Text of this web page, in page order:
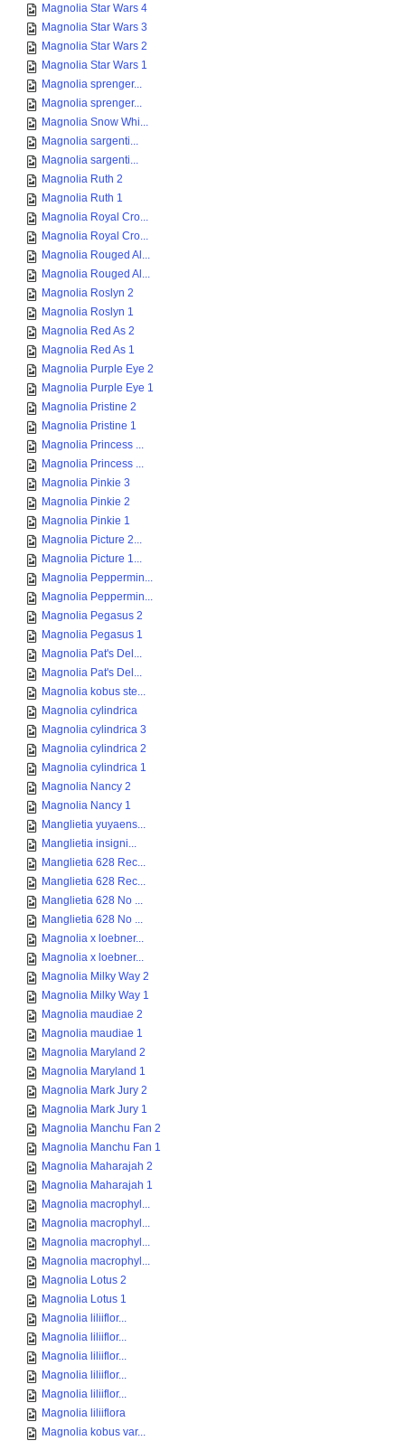
Magnolia Star Wars 4
Magnolia Star Wars 3
Magnolia Star Wars 2
Magnolia Star Wars 1
Magnolia sprenger...
Magnolia sprenger...
Magnolia Snow Whi...
Magnolia sargenti...
Magnolia sargenti...
Magnolia Ruth 2
Magnolia Ruth 1
Magnolia Royal Cro...
Magnolia Royal Cro...
Magnolia Rouged Al...
Magnolia Rouged Al...
Magnolia Roslyn 2
Magnolia Roslyn 1
Magnolia Red As 2
Magnolia Red As 1
Magnolia Purple Eye 2
Magnolia Purple Eye 1
Magnolia Pristine 2
Magnolia Pristine 1
Magnolia Princess ...
Magnolia Princess ...
Magnolia Pinkie 3
Magnolia Pinkie 2
Magnolia Pinkie 1
Magnolia Picture 2...
Magnolia Picture 1...
Magnolia Peppermin...
Magnolia Peppermin...
Magnolia Pegasus 2
Magnolia Pegasus 1
Magnolia Pat's Del...
Magnolia Pat's Del...
Magnolia kobus ste...
Magnolia cylindrica
Magnolia cylindrica 3
Magnolia cylindrica 2
Magnolia cylindrica 1
Magnolia Nancy 2
Magnolia Nancy 1
Manglietia yuyaens...
Manglietia insigni...
Manglietia 628 Rec...
Manglietia 628 Rec...
Manglietia 628 No ...
Manglietia 628 No ...
Magnolia x loebner...
Magnolia x loebner...
Magnolia Milky Way 2
Magnolia Milky Way 1
Magnolia maudiae 2
Magnolia maudiae 1
Magnolia Maryland 2
Magnolia Maryland 1
Magnolia Mark Jury 2
Magnolia Mark Jury 1
Magnolia Manchu Fan 2
Magnolia Manchu Fan 1
Magnolia Maharajah 2
Magnolia Maharajah 1
Magnolia macrophyl...
Magnolia macrophyl...
Magnolia macrophyl...
Magnolia macrophyl...
Magnolia Lotus 2
Magnolia Lotus 1
Magnolia liliiflor...
Magnolia liliiflor...
Magnolia liliiflor...
Magnolia liliiflor...
Magnolia liliiflor...
Magnolia liliiflora
Magnolia kobus var...